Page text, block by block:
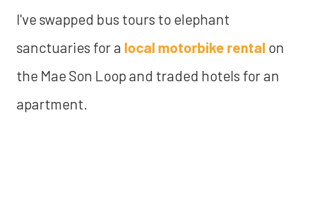
I've swapped bus tours to elephant
sanctuaries for a local motorbike rental on
the Mae Son Loop and traded hotels for an
apartment.